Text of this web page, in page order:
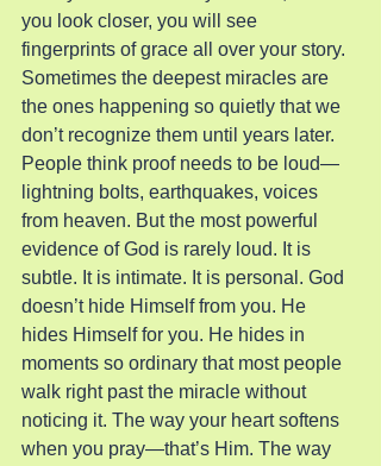
you look closer, you will see
fingerprints of grace all over your story.
Sometimes the deepest miracles are
the ones happening so quietly that we
don’t recognize them until years later.
People think proof needs to be loud—
lightning bolts, earthquakes, voices
from heaven. But the most powerful
evidence of God is rarely loud. It is
subtle. It is intimate. It is personal. God
doesn’t hide Himself from you. He
hides Himself for you. He hides in
moments so ordinary that most people
walk right past the miracle without
noticing it. The way your heart softens
when you pray—that’s Him. The way